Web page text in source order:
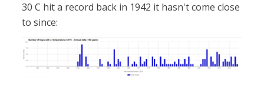
30 C hit a record back in 1942 it hasn't come close
to since: